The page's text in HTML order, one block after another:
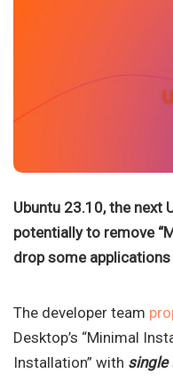
Ubuntu 23.10, the next
potentially to remove
drop some
The developer team
Desktop’s “Minimal
Installation” with single